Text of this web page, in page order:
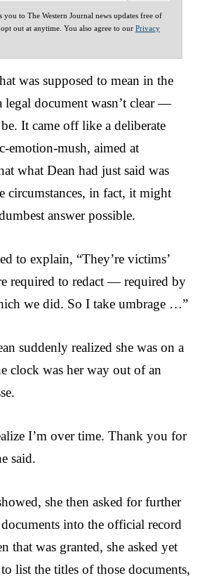
to The Western Journal news updates free of
out at anytime. You also agree to our Privacy
was supposed to mean in the
legal document wasn’t clear —
It came off like a deliberate
emotion-mush, aimed at
what Dean had just said was
circumstances, in fact, it might
answer possible.
to explain, “They’re victims’
required to redact — required by
we did. So I take umbrage …”
suddenly realized she was on a
clock was her way out of an
I’m over time. Thank you for
said.
she then asked for further
into the official record
that was granted, she asked yet
list the titles of those documents,